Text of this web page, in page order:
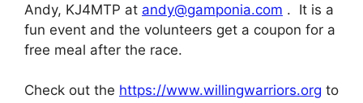
Andy, KJ4MTP at andy@gamponia.com . It is a
fun event and the volunteers get a coupon for a
free meal after the race.
Check out the https://www.willingwarriors.org to